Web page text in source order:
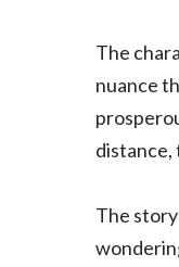
The
nuance
distance,
The